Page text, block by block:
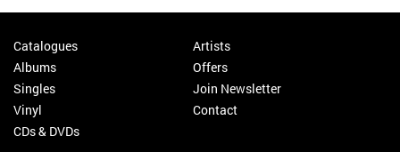
Catalogues
Albums
Singles
Vinyl
CDs & DVDs
Artists
Offers
Join Newsletter
Contact